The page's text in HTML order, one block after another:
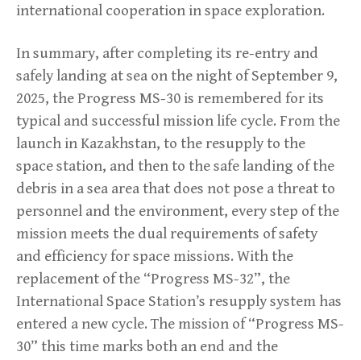
international cooperation in space exploration.
In summary, after completing its re-entry and
safely landing at sea on the night of September 9,
2025, the Progress MS-30 is remembered for its
typical and successful mission life cycle. From the
launch in Kazakhstan, to the resupply to the
space station, and then to the safe landing of the
debris in a sea area that does not pose a threat to
personnel and the environment, every step of the
mission meets the dual requirements of safety
and efficiency for space missions. With the
replacement of the “Progress MS-32”, the
International Space Station’s resupply system has
entered a new cycle. The mission of “Progress MS-
30” this time marks both an end and the